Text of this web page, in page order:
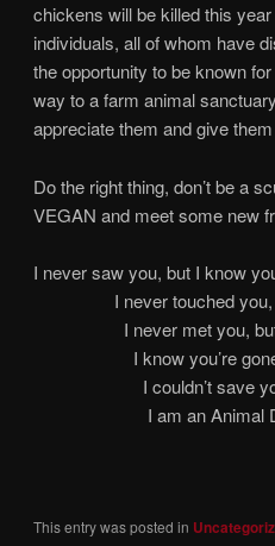
chickens will be killed this
individuals, all of whom have
the opportunity to be known
way to a farm animal
appreciate them and give
Do the right thing, don’t be a
VEGAN and meet some new
I never
I never
I never
I know you’re
I couldn’t
I am an Animal
This entry was posted in